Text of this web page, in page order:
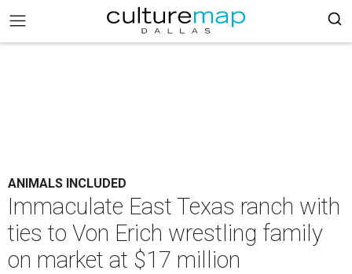
ANIMALS INCLUDED
Immaculate East Texas ranch with
ties to Von Erich wrestling family
on market at $17 million